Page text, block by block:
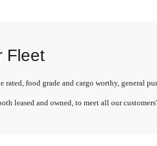
Fleet
rated, food grade and cargo worthy, general
leased and owned, to meet all our customers'